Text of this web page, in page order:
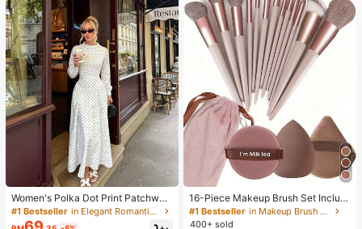
Women's Polka Dot Print Patchwor
k Casual Party Elegant Dress
#1 Bestseller in Elegant Romantic Wedding Maxi Gowns
16-Piece Makeup Brush Set Includ
es 13 Makeup Brushes, 1 Teardrop
Makeup Sponge, 1 Round Cushion
#1 Bestseller
in Makeup Brush Sets
400+ sold